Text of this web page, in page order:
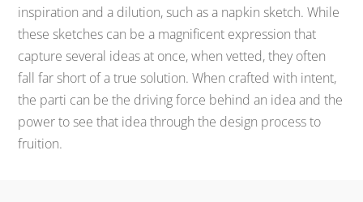
inspiration and a dilution, such as a napkin sketch. While
these sketches can be a magnificent expression that
capture several ideas at once, when vetted, they often
fall far short of a true solution. When crafted with intent,
the parti can be the driving force behind an idea and the
power to see that idea through the design process to
fruition.